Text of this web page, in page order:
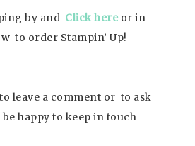
by and Click here or in
to order Stampin’ Up!
leave a comment or to ask
be happy to keep in touch